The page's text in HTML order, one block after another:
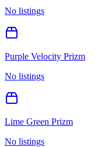
No listings
Purple Velocity Prizm
No listings
Lime Green Prizm
No listings